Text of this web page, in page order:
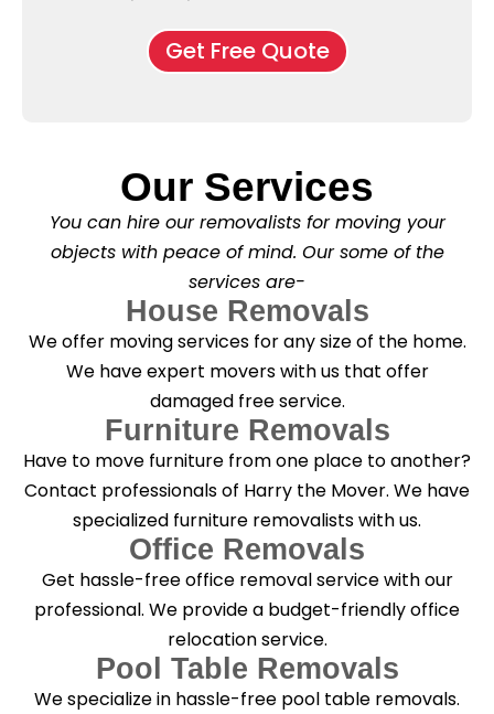
o
f
l
C
l
e
n
i
n
g
?
*
Get Free Quote
Our Services
You can hire our removalists for moving your
objects with peace of mind. Our some of the
services are-
House Removals
We offer moving services for any size of the home.
We have expert movers with us that offer
damaged free service.
Furniture Removals
Have to move furniture from one place to another?
Contact professionals of Harry the Mover. We have
specialized furniture removalists with us.
Office Removals
Get hassle-free office removal service with our
professional. We provide a budget-friendly office
relocation service.
Pool Table Removals
We specialize in hassle-free pool table removals.